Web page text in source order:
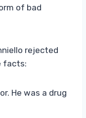
of bad
rejected
facts:
He was a drug